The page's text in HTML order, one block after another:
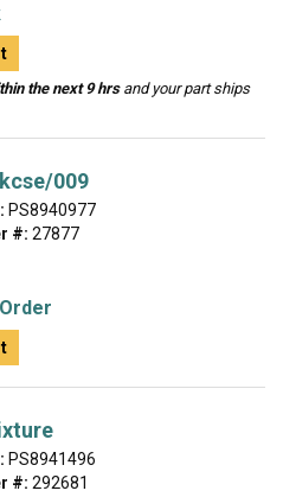
the next 9 hrsand your part ships
009
PS8940977
#: 27877
PS8941496
#: 292681